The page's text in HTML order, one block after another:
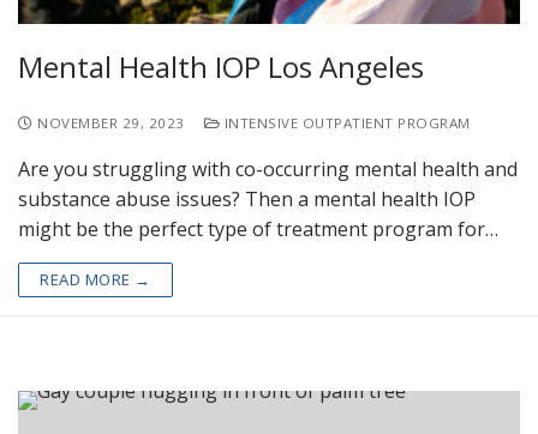
Mental Health IOP Los Angeles
NOVEMBER 29, 2023 INTENSIVE OUTPATIENT PROGRAM
Are you struggling with co-occurring mental health and
substance abuse issues? Then a mental health IOP
might be the perfect type of treatment program for…
READ MORE →